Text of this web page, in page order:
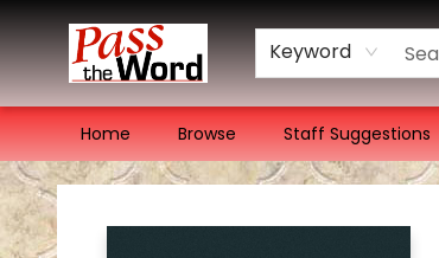
Keyword
Home Browse Staff Suggestions
Pass the Word - Bibles, Books & More